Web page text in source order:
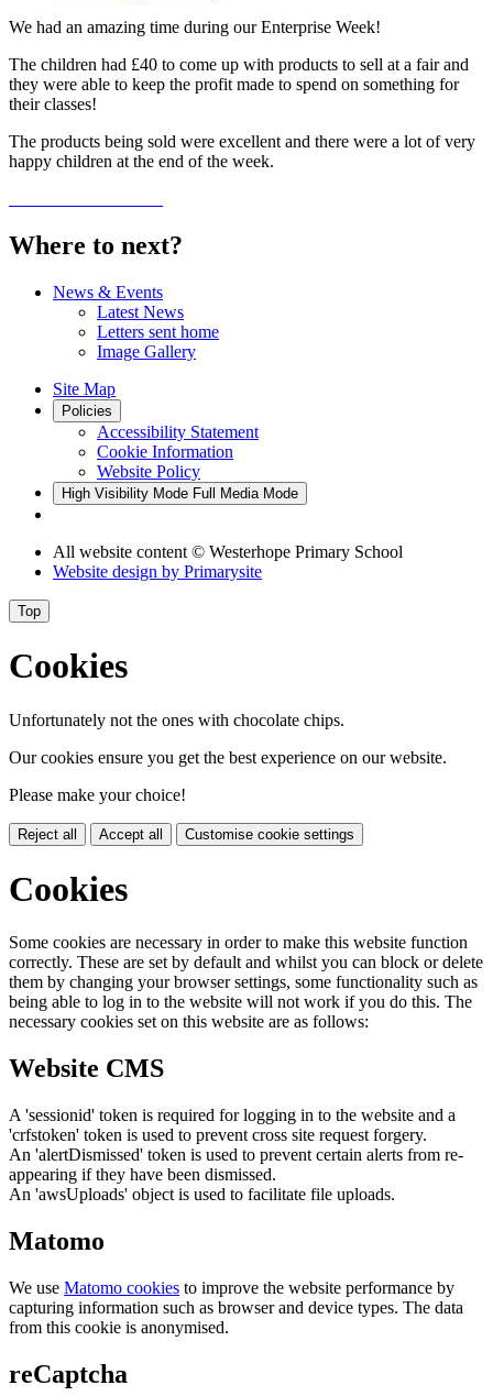
We had an amazing time during our Enterprise Week!
The children had £40 to come up with products to sell at a fair and
they were able to keep the profit made to spend on something for
their classes!
The products being sold were excellent and there were a lot of very
happy children at the end of the week.
Where to next?
News & Events
Latest News
Letters sent home
Image Gallery
Site Map
Policies
Accessibility Statement
Cookie Information
Website Policy
High Visibility Mode Full Media Mode
All website content © Westerhope Primary School
Website design by Primarysite
Top
Cookies
Unfortunately not the ones with chocolate chips.
Our cookies ensure you get the best experience on our website.
Please make your choice!
Reject all Accept all Customise cookie settings
Cookies
Some cookies are necessary in order to make this website function
correctly. These are set by default and whilst you can block or delete
them by changing your browser settings, some functionality such as
being able to log in to the website will not work if you do this. The
necessary cookies set on this website are as follows:
Website CMS
A 'sessionid' token is required for logging in to the website and a
'crfstoken' token is used to prevent cross site request forgery.
An 'alertDismissed' token is used to prevent certain alerts from re-
appearing if they have been dismissed.
An 'awsUploads' object is used to facilitate file uploads.
Matomo
We use Matomo cookies to improve the website performance by
capturing information such as browser and device types. The data
from this cookie is anonymised.
reCaptcha